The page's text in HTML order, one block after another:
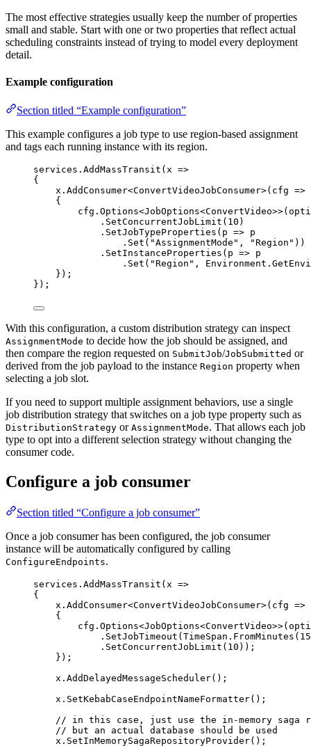
The most effective strategies usually keep the number of properties
small and stable. Start with one or two properties that reflect actual
scheduling constraints instead of trying to model every deployment
detail.
Example configuration
Section titled “Example configuration”
This example configures a job type to use region-based assignment
and tags each running instance with its region.
services . AddMassTransit (x =>
{
x . AddConsumer<ConvertVideoJobConsumer>(cfg =>
{
cfg . Options
. SetConcurrentJobLimit ( 10 )
. SetJobTypeProperties (p => p
. Set ( "AssignmentMode " , "Region " ))
. SetInstanceProperties (p => p
. Set ( "Region " , Environment .
});
});
With this configuration, a custom distribution strategy can inspect
AssignmentMode to decide how the job should be assigned, and
then compare the region requested on SubmitJob/JobSubmitted or
derived from the job payload to the instance Region property when
selecting a job slot.
If you need to support multiple assignment behaviors, use a single
job distribution strategy that switches on a job type property such as
DistributionStrategy or AssignmentMode. That allows each job
type to opt into a different selection strategy without changing the
consumer code.
Configure a job consumer
Section titled “Configure a job consumer”
Once a job consumer has been configured, the job consumer
instance will be automatically configured by calling
ConfigureEndpoints.
services . AddMassTransit (x =>
{
x . AddConsumer<ConvertVideoJobConsumer>(cfg =>
{
cfg . Options
. SetJobTimeout ( TimeSpan . FromMinutes ( 15
. SetConcurrentJobLimit ( 10 ));
});
x . AddDelayedMessageScheduler();
x . SetKebabCaseEndpointNameFormatter();
// in this case, just use the in-memory saga
// but an actual database should be used
x . SetInMemorySagaRepositoryProvider();